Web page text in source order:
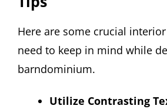
Here are some crucial
need to keep in mind while
barndominium.
Utilize Contrasting